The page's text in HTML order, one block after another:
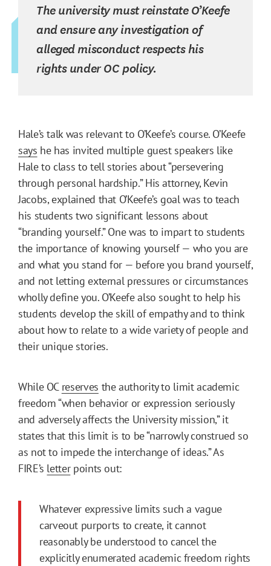
The university must reinstate O’Keefe
and ensure any investigation of
alleged misconduct respects his
rights under OC policy.
Hale’s talk was relevant to O’Keefe’s course. O’Keefe
says he has invited multiple guest speakers like
Hale to class to tell stories about “persevering
through personal hardship.” His attorney, Kevin
Jacobs, explained that O’Keefe’s goal was to teach
his students two significant lessons about
“branding yourself.” One was to impart to students
the importance of knowing yourself — who you are
and what you stand for — before you brand yourself,
and not letting external pressures or circumstances
wholly define you. O’Keefe also sought to help his
students develop the skill of empathy and to think
about how to relate to a wide variety of people and
their unique stories.
While OC reserves the authority to limit academic
freedom “when behavior or expression seriously
and adversely affects the University mission,” it
states that this limit is to be “narrowly construed so
as not to impede the interchange of ideas.” As
FIRE’s letterpoints out:
Whatever expressive limits such a vague
carveout purports to create, it cannot
reasonably be understood to cancel the
explicitly enumerated academic freedom rights